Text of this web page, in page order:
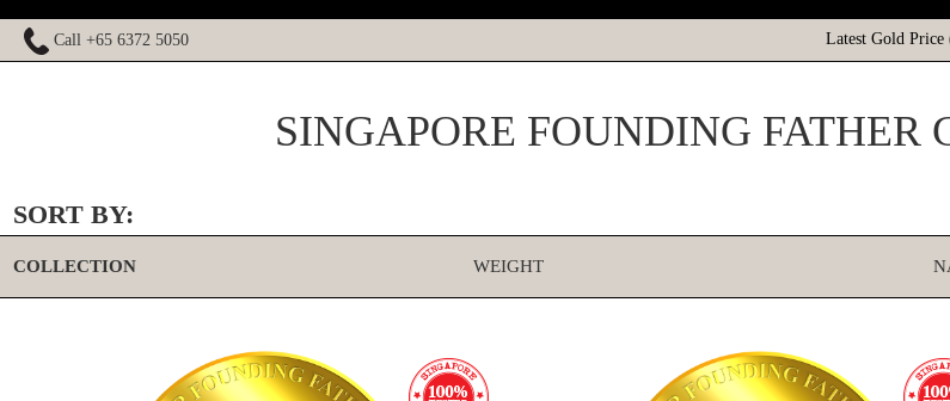
Call +65 6372 5050 Latest Gold Price
SINGAPORE FOUNDING FATHER
SORT BY:
COLLECTION WEIGHT